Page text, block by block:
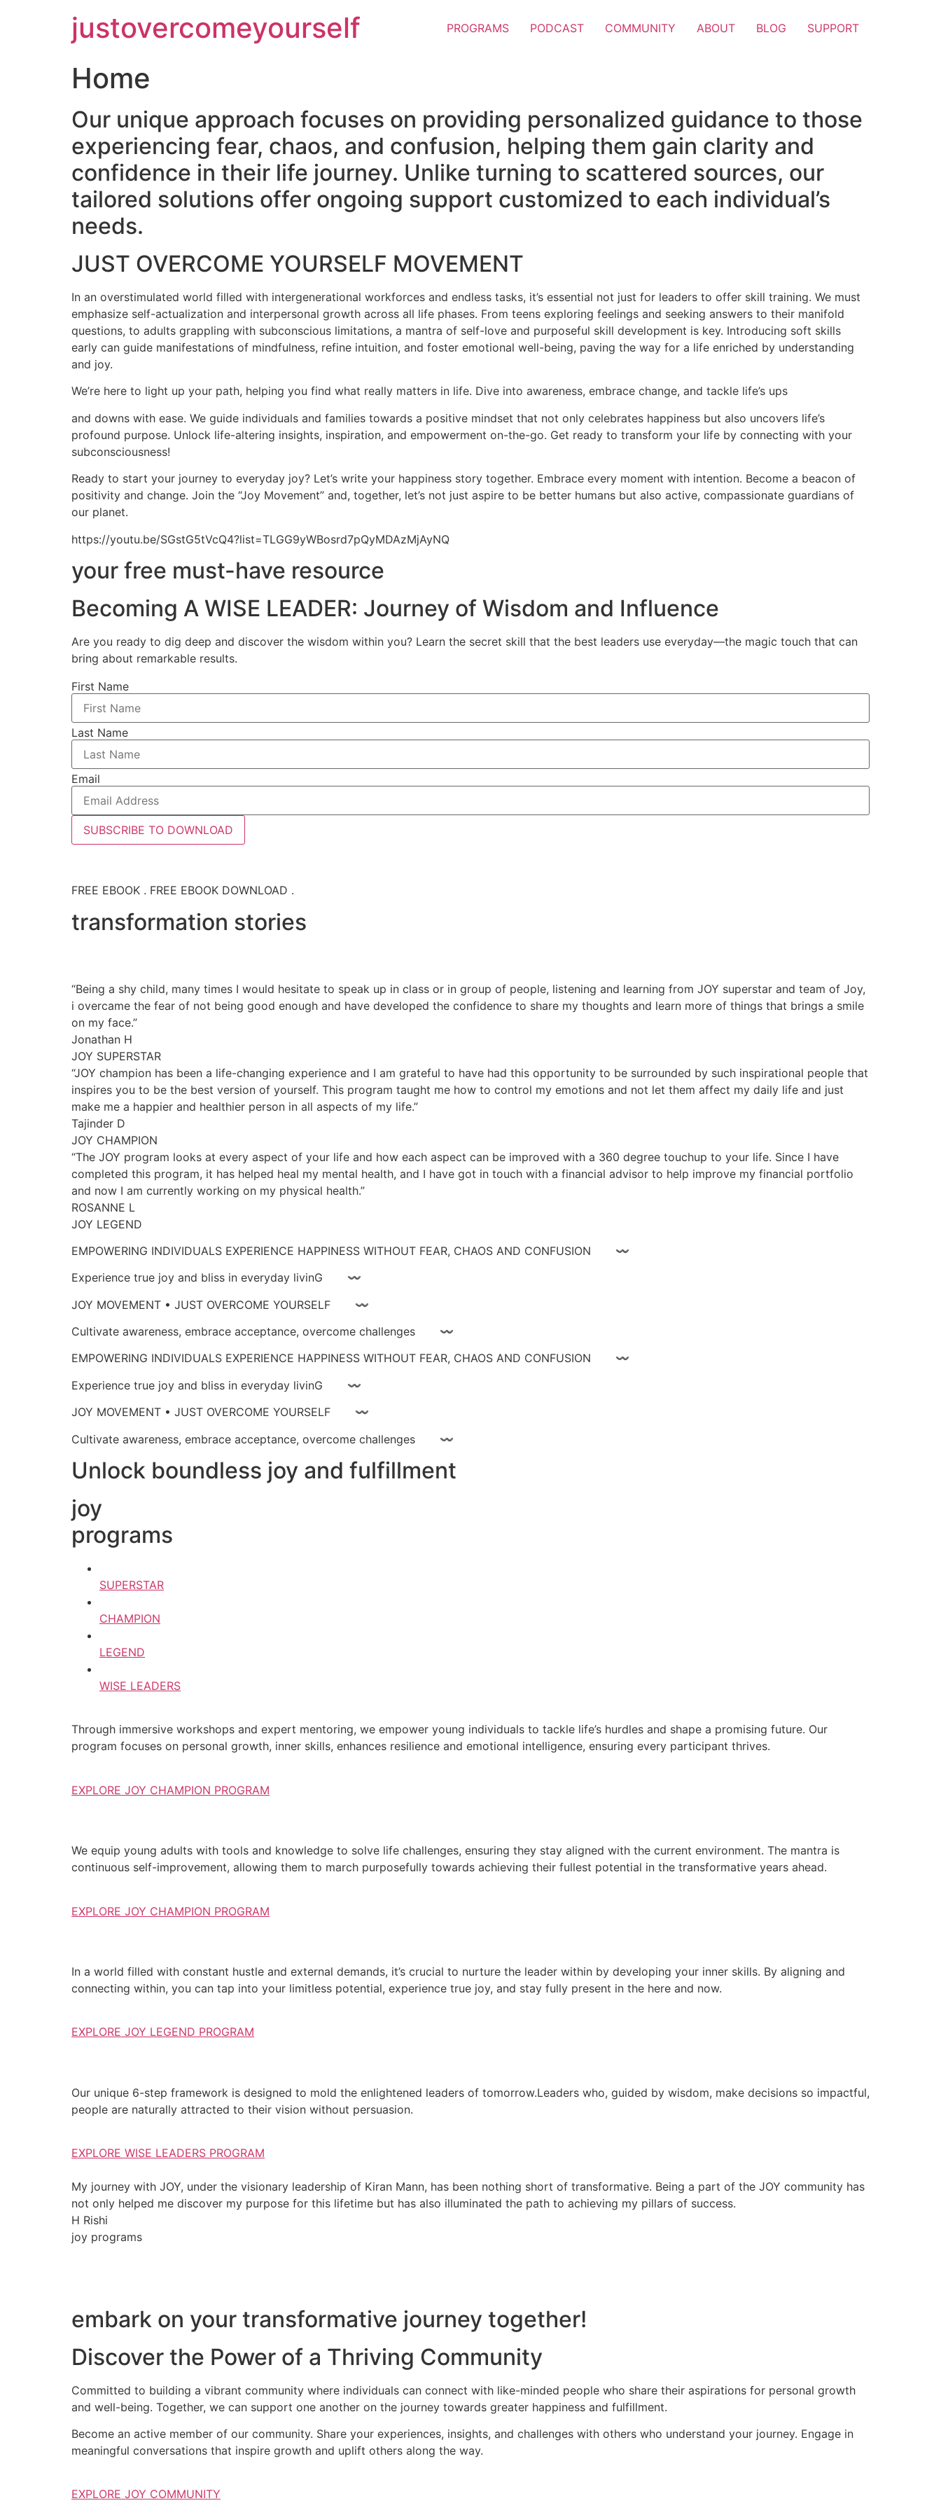
justovercomeyourself PROGRAMS PODCAST COMMUNITY ABOUT BLOG SUPPORT
Home
Our unique approach focuses on providing personalized guidance to those
experiencing fear, chaos, and confusion, helping them gain clarity and
confidence in their life journey. Unlike turning to scattered sources, our
tailored solutions offer ongoing support customized to each individual’s
needs.
JUST OVERCOME YOURSELF MOVEMENT
In an overstimulated world filled with intergenerational workforces and endless tasks, it’s essential not just for leaders to offer skill training. We must
emphasize self-actualization and interpersonal growth across all life phases. From teens exploring feelings and seeking answers to their manifold
questions, to adults grappling with subconscious limitations, a mantra of self-love and purposeful skill development is key. Introducing soft skills
early can guide manifestations of mindfulness, refine intuition, and foster emotional well-being, paving the way for a life enriched by understanding
and joy.
We’re here to light up your path, helping you find what really matters in life. Dive into awareness, embrace change, and tackle life’s ups
and downs with ease. We guide individuals and families towards a positive mindset that not only celebrates happiness but also uncovers life’s
profound purpose. Unlock life-altering insights, inspiration, and empowerment on-the-go. Get ready to transform your life by connecting with your
subconsciousness!
Ready to start your journey to everyday joy? Let’s write your happiness story together. Embrace every moment with intention. Become a beacon of
positivity and change. Join the “Joy Movement” and, together, let’s not just aspire to be better humans but also active, compassionate guardians of
our planet.
https://youtu.be/SGstG5tVcQ4?list=TLGG9yWBosrd7pQyMDAzMjAyNQ
your free must-have resource
Becoming A WISE LEADER: Journey of Wisdom and Influence
Are you ready to dig deep and discover the wisdom within you? Learn the secret skill that the best leaders use everyday—the magic touch that can
bring about remarkable results.
First Name
Last Name
Email
SUBSCRIBE TO DOWNLOAD
FREE EBOOK . FREE EBOOK DOWNLOAD .
transformation stories
“Being a shy child, many times I would hesitate to speak up in class or in group of people, listening and learning from JOY superstar and team of Joy,
i overcame the fear of not being good enough and have developed the confidence to share my thoughts and learn more of things that brings a smile
on my face.”
Jonathan H
JOY SUPERSTAR
“JOY champion has been a life-changing experience and I am grateful to have had this opportunity to be surrounded by such inspirational people that
inspires you to be the best version of yourself. This program taught me how to control my emotions and not let them affect my daily life and just
make me a happier and healthier person in all aspects of my life.”
Tajinder D
JOY CHAMPION
“The JOY program looks at every aspect of your life and how each aspect can be improved with a 360 degree touchup to your life. Since I have
completed this program, it has helped heal my mental health, and I have got in touch with a financial advisor to help improve my financial portfolio
and now I am currently working on my physical health.”
ROSANNE L
JOY LEGEND
EMPOWERING INDIVIDUALS EXPERIENCE HAPPINESS WITHOUT FEAR, CHAOS AND CONFUSION 〰
Experience true joy and bliss in everyday livinG 〰
JOY MOVEMENT • JUST OVERCOME YOURSELF 〰
Cultivate awareness, embrace acceptance, overcome challenges 〰
EMPOWERING INDIVIDUALS EXPERIENCE HAPPINESS WITHOUT FEAR, CHAOS AND CONFUSION 〰
Experience true joy and bliss in everyday livinG 〰
JOY MOVEMENT • JUST OVERCOME YOURSELF 〰
Cultivate awareness, embrace acceptance, overcome challenges 〰
Unlock boundless joy and fulfillment
joy
programs
SUPERSTAR
CHAMPION
LEGEND
WISE LEADERS
Through immersive workshops and expert mentoring, we empower young individuals to tackle life’s hurdles and shape a promising future. Our
program focuses on personal growth, inner skills, enhances resilience and emotional intelligence, ensuring every participant thrives.
EXPLORE JOY CHAMPION PROGRAM
We equip young adults with tools and knowledge to solve life challenges, ensuring they stay aligned with the current environment. The mantra is
continuous self-improvement, allowing them to march purposefully towards achieving their fullest potential in the transformative years ahead.
EXPLORE JOY CHAMPION PROGRAM
In a world filled with constant hustle and external demands, it’s crucial to nurture the leader within by developing your inner skills. By aligning and
connecting within, you can tap into your limitless potential, experience true joy, and stay fully present in the here and now.
EXPLORE JOY LEGEND PROGRAM
Our unique 6-step framework is designed to mold the enlightened leaders of tomorrow.Leaders who, guided by wisdom, make decisions so impactful,
people are naturally attracted to their vision without persuasion.
EXPLORE WISE LEADERS PROGRAM
My journey with JOY, under the visionary leadership of Kiran Mann, has been nothing short of transformative. Being a part of the JOY community has
not only helped me discover my purpose for this lifetime but has also illuminated the path to achieving my pillars of success.
H Rishi
joy programs
embark on your transformative journey together!
Discover the Power of a Thriving Community
Committed to building a vibrant community where individuals can connect with like-minded people who share their aspirations for personal growth
and well-being. Together, we can support one another on the journey towards greater happiness and fulfillment.
Become an active member of our community. Share your experiences, insights, and challenges with others who understand your journey. Engage in
meaningful conversations that inspire growth and uplift others along the way.
EXPLORE JOY COMMUNITY